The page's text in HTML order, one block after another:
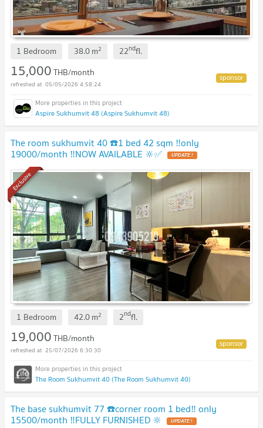
1 Bedroom 38.0m2 22ndfl.
15,000THB/month
05/05/2026 4:58:24
Aspire Sukhumvit 48 (Aspire Sukhumvit 48)
The room sukhumvit 40 ☎️1 bed 42 sqm ‼️only
19000/month ‼️NOW AVAILABLE 🔆✅
Exclusive
1 Bedroom 42.0m2 2ndfl.
19,000THB/month
25/07/2026 6:30:30
The Room Sukhumvit 40 (The Room Sukhumvit 40)
The base sukhumvit 77 ☎️corner room 1 bed‼️ only
15500/month ‼️FULLY FURNISHED 🔆 UPDATE !